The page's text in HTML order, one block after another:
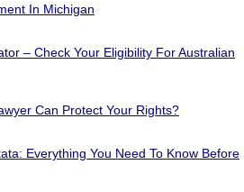
In Michigan
– Check Your Eligibility For Australian
Can Protect Your Rights?
Everything You Need To Know Before